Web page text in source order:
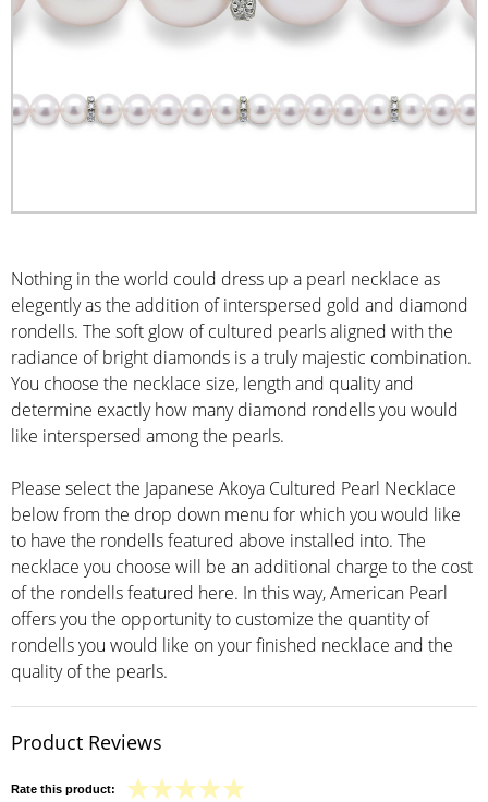
Nothing in the world could dress up a pearl necklace as
elegently as the addition of interspersed gold and diamond
rondells. The soft glow of cultured pearls aligned with the
radiance of bright diamonds is a truly majestic combination.
You choose the necklace size, length and quality and
determine exactly how many diamond rondells you would
like interspersed among the pearls.
Please select the Japanese Akoya Cultured Pearl Necklace
below from the drop down menu for which you would like
to have the rondells featured above installed into. The
necklace you choose will be an additional charge to the cost
of the rondells featured here. In this way, American Pearl
offers you the opportunity to customize the quantity of
rondells you would like on your finished necklace and the
quality of the pearls.
Product Reviews
Rate this product: